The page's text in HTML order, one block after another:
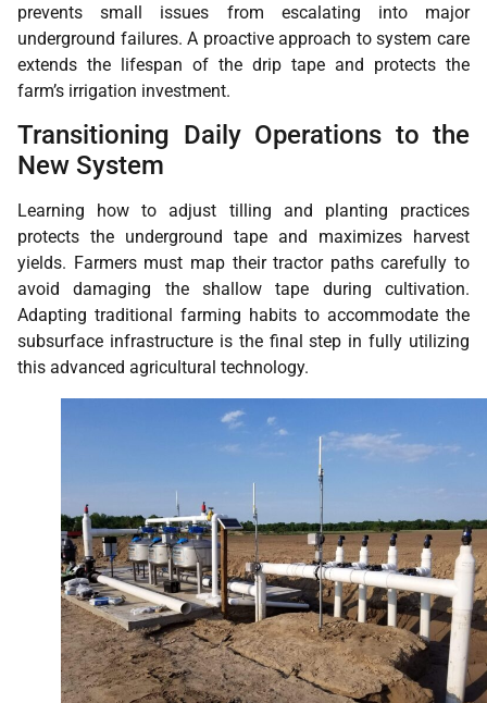
prevents small issues from escalating into major
underground failures. A proactive approach to system care
extends the lifespan of the drip tape and protects the
farm’s irrigation investment.
Transitioning Daily Operations to the
New System
Learning how to adjust tilling and planting practices
protects the underground tape and maximizes harvest
yields. Farmers must map their tractor paths carefully to
avoid damaging the shallow tape during cultivation.
Adapting traditional farming habits to accommodate the
subsurface infrastructure is the final step in fully utilizing
this advanced agricultural technology.